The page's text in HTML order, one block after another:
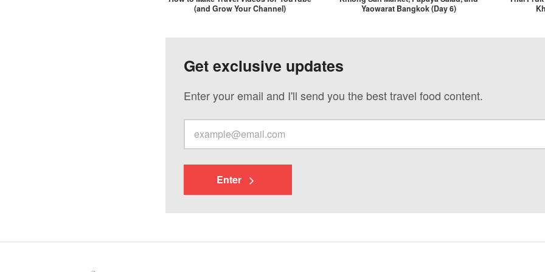
(and Grow Your Channel)
Yaowarat Bangkok (Day 6)
Get exclusive updates
Enter your email and I'll send you the best travel food content.
Enter